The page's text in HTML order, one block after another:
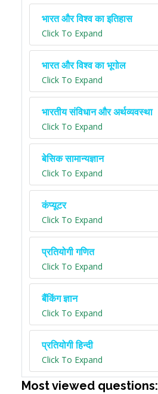
भारत और विश्व का इतिहास
Click To Expand
भारत और विश्व का भूगोल
Click To Expand
भारतीय संविधान और अर्थव्यवस्था
Click To Expand
बेसिक सामान्यज्ञान
Click To Expand
कंप्यूटर
Click To Expand
प्रतियोगी गणित
Click To Expand
बैंकिंग ज्ञान
Click To Expand
प्रतियोगी हिन्दी
Click To Expand
Most viewed questions: